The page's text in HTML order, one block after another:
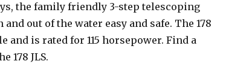
the family friendly 3-step telescoping
out of the water easy and safe. The 178
and is rated for 115 horsepower. Find a
178 JLS.